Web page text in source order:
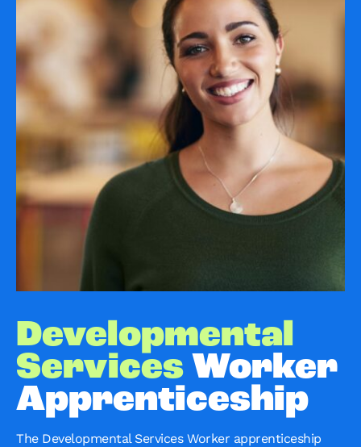
Developmental
Services Worker
Apprenticeship
The Developmental Services Worker apprenticeship